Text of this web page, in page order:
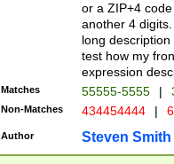
or a ZIP+4
another 4
long
test how my
expression
Matches 55555-5555 |
Non-Matches 434454444 |
Author Steven Smith